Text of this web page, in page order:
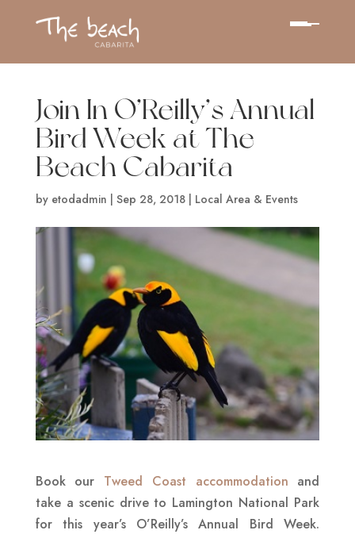
Join In O’Reilly’s Annual
Bird Week at The
Beach Cabarita
by etodadmin Sep 28, 2018| Local Area & Events
Book our Tweed Coast accommodation and
take a scenic drive to Lamington National Park
for this year’s O’Reilly’s Annual Bird Week.